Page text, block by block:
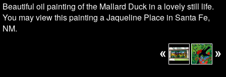
Beautiful oil painting of the Mallard Duck in a lovely still life.
You may view this painting a Jaqueline Place in Santa Fe,
NM.